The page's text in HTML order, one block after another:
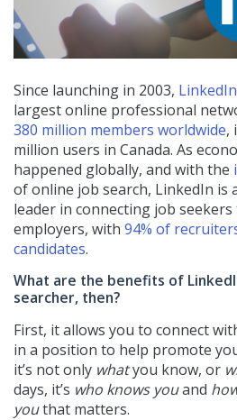
Since launching in 2003, LinkedIn
largest online professional
380 million members worldwide,
million users in Canada. As
happened globally, and with the
of online job search, LinkedIn is
leader in connecting job
employers, with 94% of
candidates.
What are the benefits of
searcher, then?
First, it allows you to connect
in a position to help promote
it’s not only whatyou know, or
days, it’s who knows youand
youthat matters.